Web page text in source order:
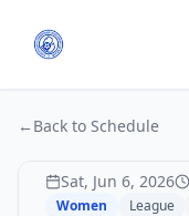
← Back to Schedule
Sat, Jun 6, 2026
Women League